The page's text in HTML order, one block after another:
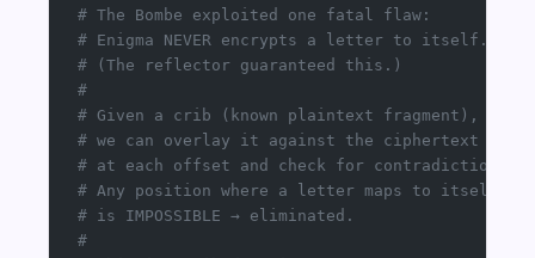
# The Bombe exploited one fatal flaw:
# Enigma NEVER encrypts a letter to itself.
# (The reflector guaranteed this.)
#
# Given a crib (known plaintext fragment),
# we can overlay it against the ciphertext
# at each offset and check for contradictions.
# Any position where a letter maps to itself
# is IMPOSSIBLE → eliminated.
#